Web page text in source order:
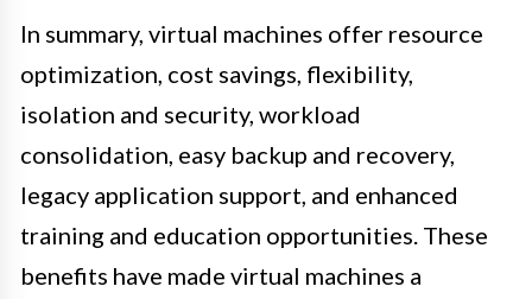
In summary, virtual machines offer resource
optimization, cost savings, flexibility,
isolation and security, workload
consolidation, easy backup and recovery,
legacy application support, and enhanced
training and education opportunities. These
benefits have made virtual machines a